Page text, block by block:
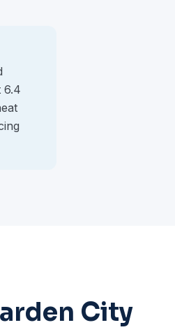
6.4
City